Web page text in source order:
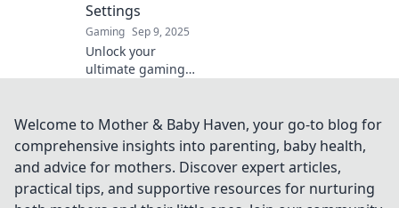
Settings
Gaming Sep 9, 2025
Unlock your
ultimate gaming
crosshair settings
to elevate your
precision and
boost your
gameplay like
Welcome to Mother & Baby Haven, your go-to blog for
comprehensive insights into parenting, baby health,
and advice for mothers. Discover expert articles,
practical tips, and supportive resources for nurturing